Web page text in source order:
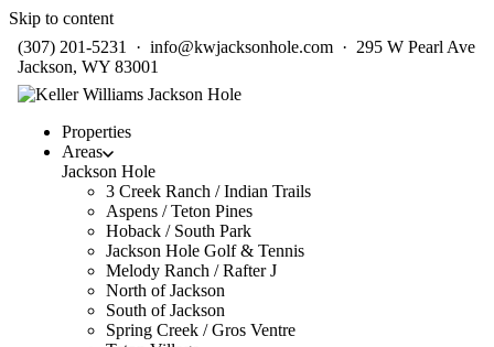
Skip to content
(307) 201-5231
· info@kwjacksonhole.com· 295 W Pearl Ave
Jackson, WY 83001
Properties
Areas
Jackson Hole
3 Creek Ranch / Indian Trails
Aspens / Teton Pines
Hoback / South Park
Jackson Hole Golf & Tennis
Melody Ranch / Rafter J
North of Jackson
South of Jackson
Spring Creek / Gros Ventre